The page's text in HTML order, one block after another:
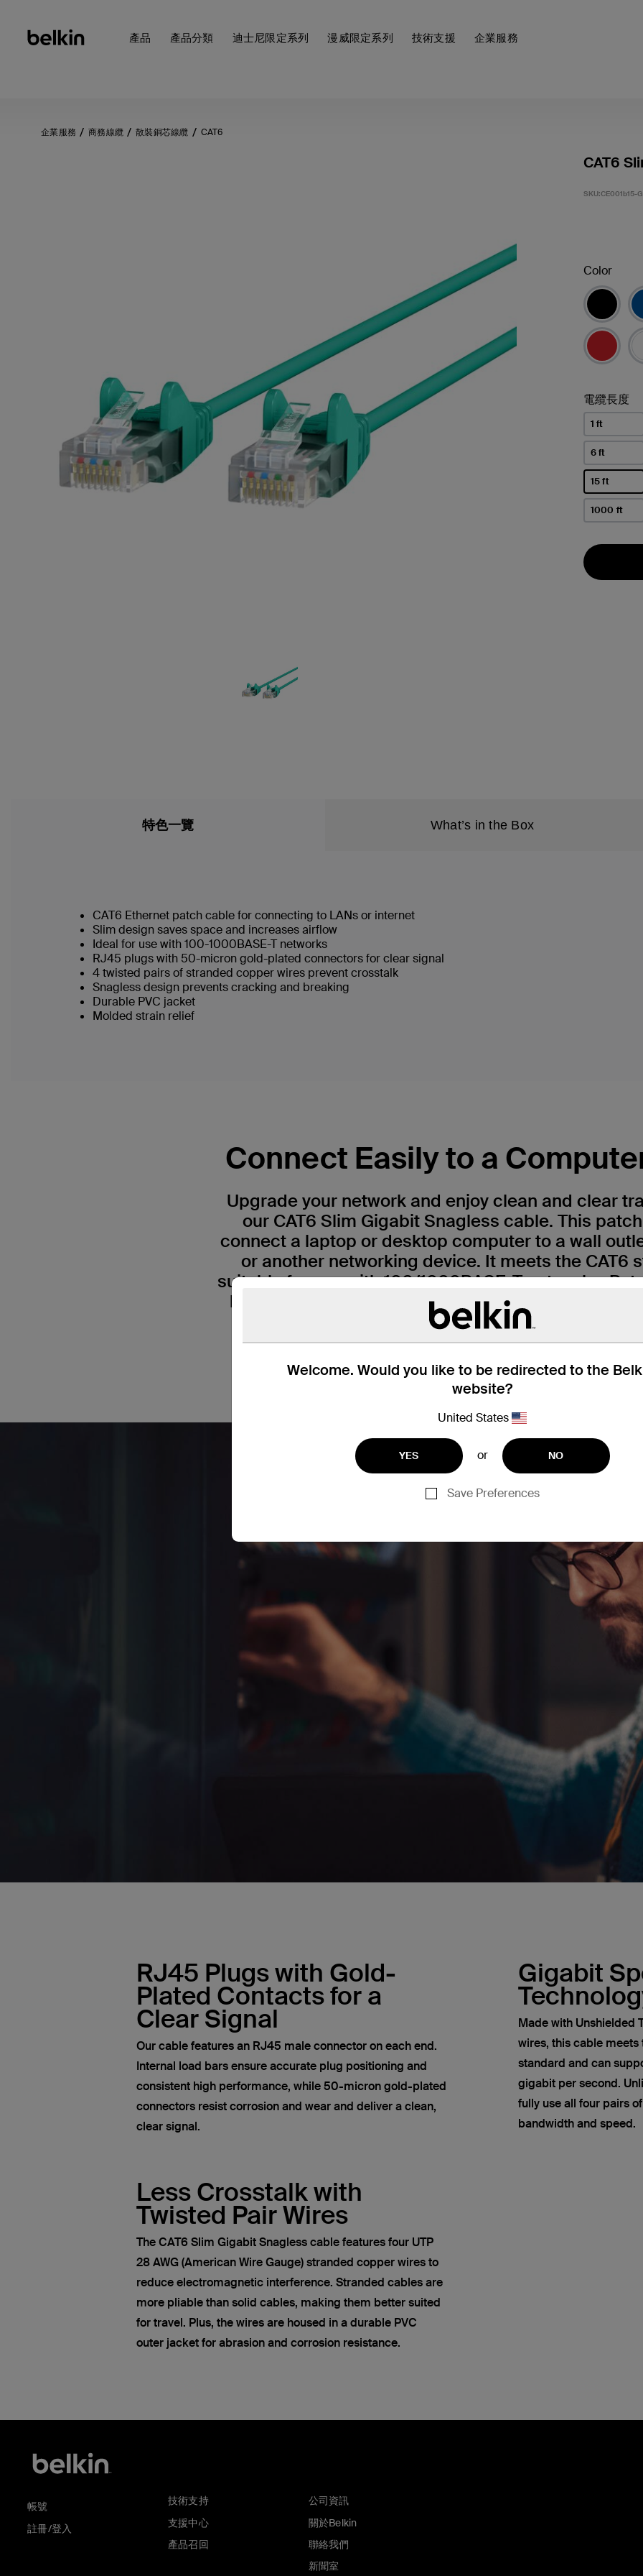
產品 產品分類 迪士尼限定系列 漫威限定系列 技術支援 企業服務
Welcome. Would you like to be redirected to the
website?
United States
YES or NO
Save Preferences
企業服務 商務線纜 散裝銅芯線纜 CAT6
CAT6
SKU:CE001b15-
Color
電纜長度
1 ft
6 ft
15 ft
已選取
1000 ft
特色一覽 What’s in the Box
CAT6 Ethernet patch cable for connecting to LANs or internet
Slim design saves space and increases airflow
Ideal for use with 100-1000BASE-T networks
RJ45 plugs with 50-micron gold-plated connectors for clear signal
4 twisted pairs of stranded copper wires prevent crosstalk
Snagless design prevents cracking and breaking
Durable PVC jacket
Molded strain relief
Connect Easily to a
Upgrade your network and enjoy clean and clear
our CAT6 Slim Gigabit Snagless cable. This
connect a laptop or desktop computer to a wall
or another networking device. It meets the CAT6
suitable for use with 100/1000BASE-T networks.
handy in home offices and hotel rooms to
connection.
RJ45 Plugs with Gold-
Plated Contacts for a
Clear Signal
Our cable features an RJ45 male connector on each end.
Internal load bars ensure accurate plug positioning and
consistent high performance, while 50-micron gold-plated
connectors resist corrosion and wear and deliver a clean,
clear signal.
Gigabit
Made with Unshielded
wires, this cable
standard and can
gigabit per second.
fully use all four pairs
bandwidth and speed.
Less Crosstalk with
Twisted Pair Wires
The CAT6 Slim Gigabit Snagless cable features four UTP
28 AWG (American Wire Gauge) stranded copper wires to
reduce electromagnetic interference. Stranded cables are
more pliable than solid cables, making them better suited
for travel. Plus, the wires are housed in a durable PVC
outer jacket for abrasion and corrosion resistance.
帳號
註冊/登入
技術支持
支援中心
產品召回
公司資訊
關於Belkin
聯絡我們
新聞室